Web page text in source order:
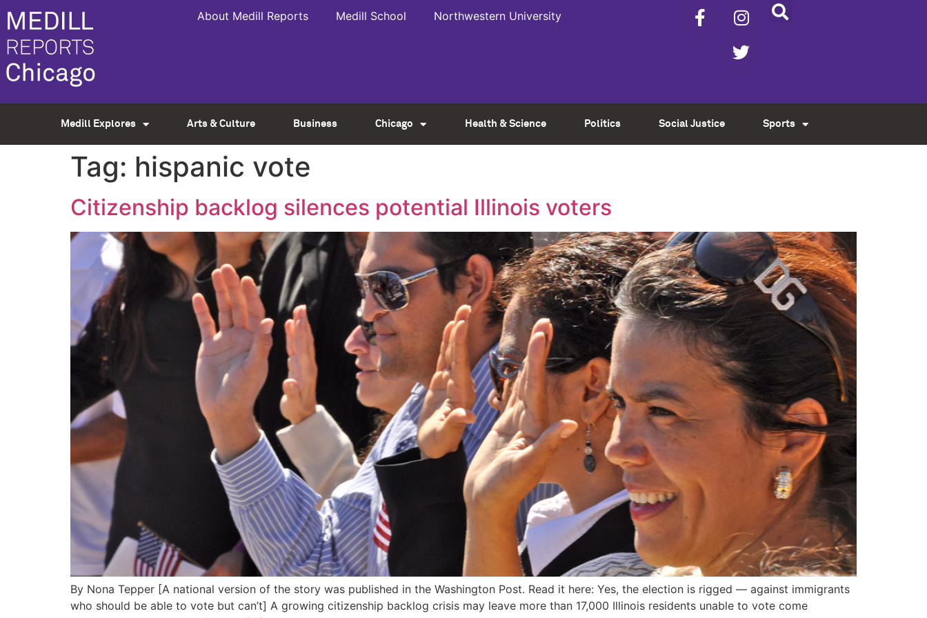
About Medill Reports Medill School Northwestern University
Medill Explores Arts & Culture Business Chicago Health & Science Politics Social Justice Sports
Tag: hispanic vote
Citizenship backlog silences potential Illinois voters
By Nona Tepper [A national version of the story was published in the Washington Post. Read it here: Yes, the election is rigged — against immigrants
who should be able to vote but can’t] A growing citizenship backlog crisis may leave more than 17,000 Illinois residents unable to vote come